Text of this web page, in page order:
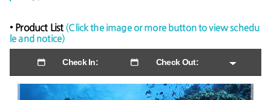
• Product List (Click the image or more button to view schedu
le and notice)
Check In: Check Out: